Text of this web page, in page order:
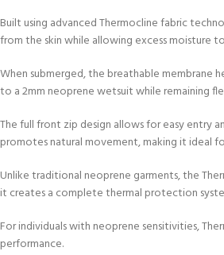
Built using advanced Thermocline fabric
from the skin while allowing excess moisture
When submerged, the breathable membrane
to a 2mm neoprene wetsuit while remaining
The full front zip design allows for easy
promotes natural movement, making it ideal
Unlike traditional neoprene garments, the
it creates a complete thermal protection
For individuals with neoprene sensitivities,
performance.